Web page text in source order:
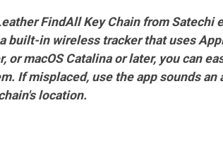
FindAll Key Chain from Satechi
built-in wireless tracker that uses
or macOS Catalina or later, you can
If misplaced, use the app sounds
location.